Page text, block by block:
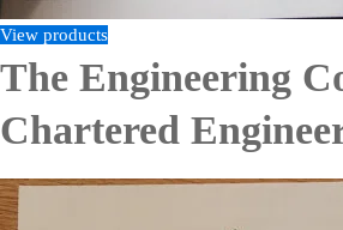
View products
The Engineering
Chartered